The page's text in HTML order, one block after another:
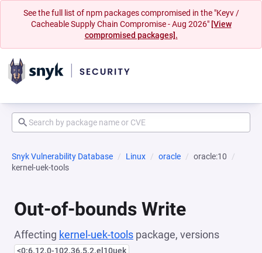
See the full list of npm packages compromised in the "Keyv /
Cacheable Supply Chain Compromise - Aug 2026" [View
compromised packages].
Snyk Vulnerability Database Linux oracle
oracle:10
kernel-uek-tools
Out-of-bounds Write
Affecting kernel-uek-tools package, versions
<0:6.12.0-102.36.5.2.el10uek